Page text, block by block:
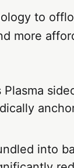
to
more
into